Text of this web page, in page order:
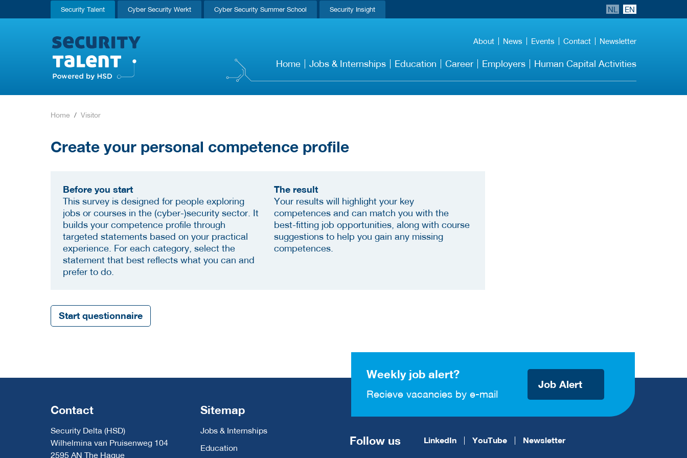
Security Talent Cyber Security Werkt Cyber Security Summer School Security Insight NL EN
About News Events Contact Newsletter
Home Jobs & Internships Education Career Employers Human Capital Activities
Home Visitor
Create your personal competence profile
Before you start
This survey is designed for people exploring
jobs or courses in the (cyber-)security sector. It
builds your competence profile through
targeted statements based on your practical
experience. For each category, select the
statement that best reflects what you can and
prefer to do.
The result
Your results will highlight your key
competences and can match you with the
best-fitting job opportunities, along with course
suggestions to help you gain any missing
competences.
Start questionnaire
Weekly job alert?
Recieve vacancies by e-mail
Job Alert
Contact
Security Delta (HSD)
Wilhelmina van Pruisenweg 104
2595 AN The Hague
Sitemap
Jobs & Internships
Education
Follow us LinkedIn YouTube Newsletter